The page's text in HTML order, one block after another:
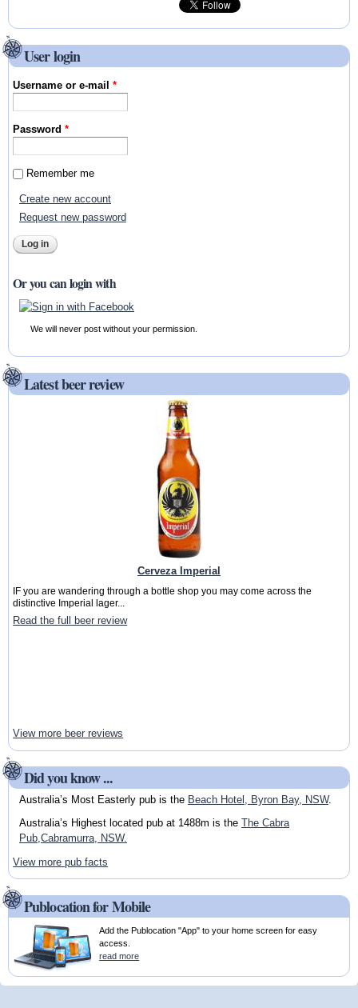
User login
Username or e-mail*
Password*
Remember me
Create new account
Request new password
Or you can login with
We will never post without your permission.
Latest beer review
Cerveza Imperial
IF you are wandering through a bottle shop you may come across the
distinctive Imperial lager...
Read the full beer review
View more beer reviews
Did you know ...
Australia’s Most Easterly pub is the Beach Hotel, Byron Bay, NSW.
Australia’s Highest located pub at 1488m is the The Cabra
Pub,Cabramurra, NSW.
View more pub facts
Publocation for Mobile
Add the Publocation "App" to your home screen for easy
access.
read more